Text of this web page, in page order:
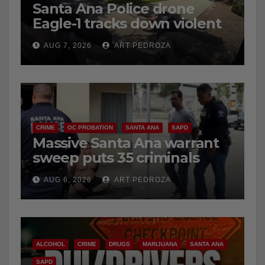
Santa Ana Police drone
Eagle-1 tracks down violent
porch thief in minutes
AUG 7, 2026 ART PEDROZA
CRIME OC PROBATION SANTA ANA SAPD
Massive Santa Ana warrant
sweep puts 35 criminals
behind bars amid recidivism
surge
AUG 6, 2026 ART PEDROZA
ALCOHOL CRIME DRUGS MARIJUANA SANTA ANA
SAPD